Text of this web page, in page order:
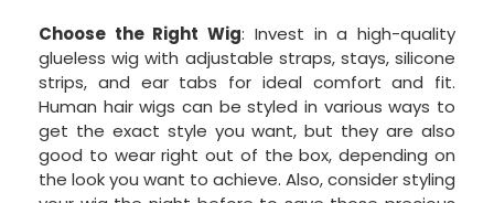
Choose the Right Wig: Invest in a high-quality
glueless wig with adjustable straps, stays, silicone
strips, and ear tabs for ideal comfort and fit.
Human hair wigs can be styled in various ways to
get the exact style you want, but they are also
good to wear right out of the box, depending on
the look you want to achieve. Also, consider styling